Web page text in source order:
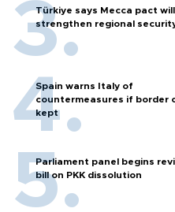
Türkiye says Mecca pact will
strengthen regional
Spain warns Italy of
countermeasures if border
kept
Parliament panel begins
bill on PKK dissolution